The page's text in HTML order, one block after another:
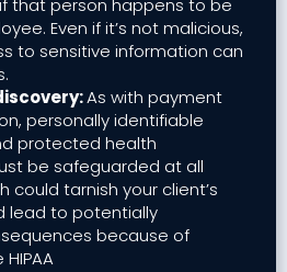
that person happens to be
Even if it’s not malicious,
to sensitive information can
As with payment
personally identifiable
protected health
be safeguarded at all
could tarnish your client’s
lead to potentially
because of